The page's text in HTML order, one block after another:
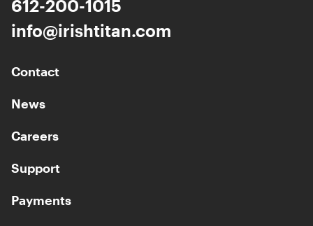
612-200-1015
info@irishtitan.com
Contact
News
Careers
Support
Payments